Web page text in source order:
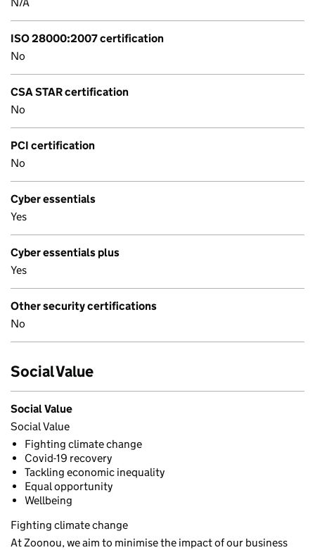
ISO 28000:2007 certification
No
CSA STAR certification
No
PCI certification
No
Cyber essentials
Yes
Cyber essentials plus
Yes
Other security certifications
No
Social Value
Social Value
Social Value
Fighting climate change
Covid-19 recovery
Tackling economic inequality
Equal opportunity
Wellbeing
Fighting climate change
At Zoonou, we aim to minimise the impact of our business